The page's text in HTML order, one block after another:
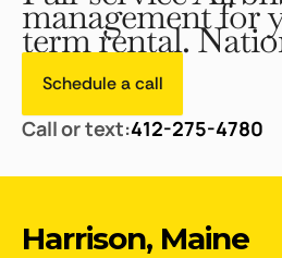
management for
term rental.
Schedule a call
Call or text:412-275-4780
Harrison, Maine